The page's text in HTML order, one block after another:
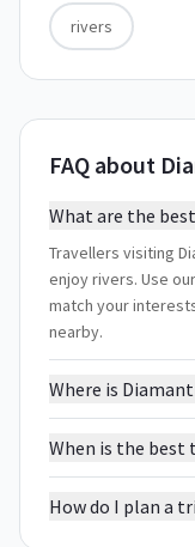
rivers
FAQ about
What are the
Travellers visiting
enjoy rivers. Use
match your
nearby.
Where is
When is the
How do I plan a